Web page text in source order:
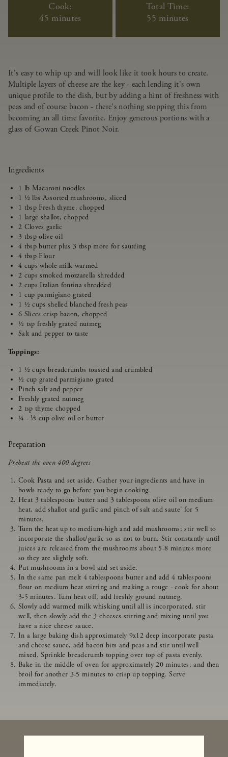
Cook:
45 minutes
Total Time:
55 minutes
It's easy to whip up and will look like it took hours to create.
Multiple layers of cheese are the key - each lending it's own
unique profile to the dish, but by adding a hint of freshness with
peas and of course bacon - there's nothing stopping this from
becoming an all time favorite. Enjoy generous portions with a
glass of Gowan Creek Pinot Noir.
Ingredients
1 lb Macaroni noodles
1 ½ lbs Assorted mushrooms, sliced
1 tbsp Fresh thyme, chopped
1 large shallot, chopped
2 Cloves garlic
3 tbsp olive oil
4 tbsp butter plus 3 tbsp more for sautéing
4 tbsp Flour
4 cups whole milk warmed
2 cups smoked mozzarella shredded
2 cups Italian fontina shredded
1 cup parmigiano grated
1 ½ cups shelled blanched fresh peas
6 Slices crisp bacon, chopped
½ tsp freshly grated nutmeg
Salt and pepper to taste
Toppings:
1 ½ cups breadcrumbs toasted and crumbled
½ cup grated parmigiano grated
Pinch salt and pepper
Freshly grated nutmeg
2 tsp thyme chopped
¼ - ⅓ cup olive oil or butter
Preparation
Preheat the oven 400 degrees
Cook Pasta and set aside. Gather your ingredients and have in
bowls ready to go before you begin cooking.
Heat 3 tablespoons butter and 3 tablespoons olive oil on medium
heat, add shallot and garlic and pinch of salt and saute’ for 5
minutes.
Turn the heat up to medium-high and add mushrooms; stir well to
incorporate the shallot/garlic so as not to burn. Stir constantly until
juices are released from the mushrooms about 5-8 minutes more
so they are slightly soft.
Put mushrooms in a bowl and set aside.
In the same pan melt 4 tablespoons butter and add 4 tablespoons
flour on medium heat stirring and making a rouge - cook for about
3-5 minutes. Turn heat off, add freshly ground nutmeg.
Slowly add warmed milk whisking until all is incorporated, stir
well, then slowly add the 3 cheeses stirring and mixing until you
have a nice cheese sauce.
In a large baking dish approximately 9x12 deep incorporate pasta
and cheese sauce, add bacon bits and peas and stir until well
mixed. Sprinkle breadcrumb topping over top of pasta evenly.
Bake in the middle of oven for approximately 20 minutes, and then
broil for another 3-5 minutes to crisp up topping. Serve
immediately.